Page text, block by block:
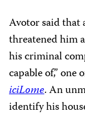
Avotor said that
threatened him
his criminal
capable of,”
iciLome. An
identify his